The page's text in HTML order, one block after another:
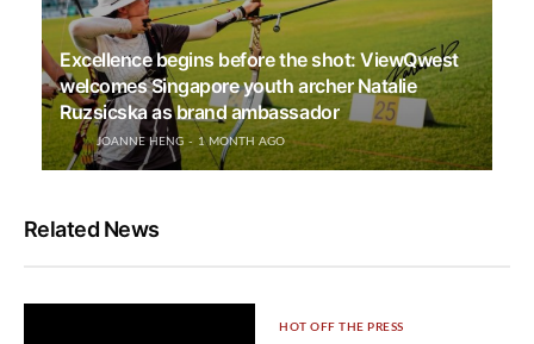
Excellence begins before the shot: ViewQwest
welcomes Singapore youth archer Natalie
Ruzsicska as brand ambassador
JOANNE HENG 1 MONTH AGO
Related News
HOT OFF THE PRESS